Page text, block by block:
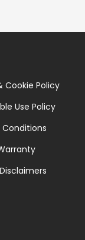
Cookie Policy
Use Policy